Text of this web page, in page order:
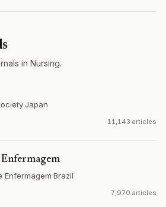
in Nursing.
·Japan
11,143 articles
Enfermagem
Enfermagem·Brazil
7,970 articles